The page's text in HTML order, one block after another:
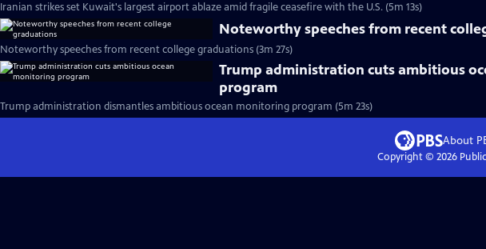
Iranian strikes set Kuwait's largest airport ablaze amid fragile ceasefire with the U.S. (5m 13s)
Noteworthy speeches from recent
Noteworthy speeches from recent college graduations (3m 27s)
Trump administration cuts ambitious
program
Trump administration dismantles ambitious ocean monitoring program (5m 23s)
About
Copyright © 2026